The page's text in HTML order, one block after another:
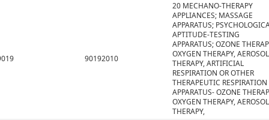
90192010
20 MECHANO-THERAPY
APPLIANCES; MASSAGE
APPARATUS;
APTITUDE-TESTING
APPARATUS; OZONE
OXYGEN THERAPY, AEROSOL
THERAPY, ARTIFICIAL
RESPIRATION OR OTHER
THERAPEUTIC RESPIRATION
APPARATUS- OZONE
OXYGEN THERAPY, AEROSOL
THERAPY,